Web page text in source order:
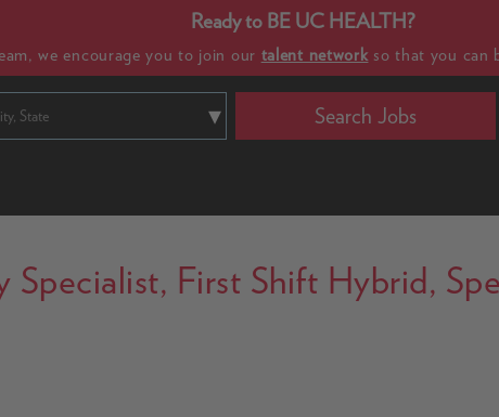
Ready to BE UC HEALTH?
we encourage you to join our talent networkso that you can
State Search Jobs
Specialist, First Shift Hybrid,